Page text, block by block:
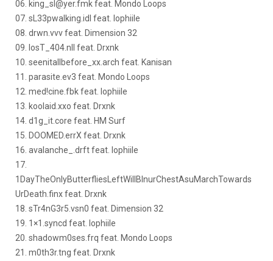
06. king_sl@yer.fmk feat. Mondo Loops
07. sL33pwalking.idl feat. Iophiile
08. drwn.vvv feat. Dimension 32
09. losT_404.nll feat. Drxnk
10. seenitallbefore_xx.arch feat. Kanisan
11. parasite.ev3 feat. Mondo Loops
12. med!cine.fbk feat. Iophiile
13. koolaid.xxo feat. Drxnk
14. d1g_it.core feat. HM Surf
15. DOOMED.errX feat. Drxnk
16. avalanche_.drft feat. Iophiile
17.
1DayTheOnlyButterfliesLeftWillBInurChestAsuMarchTowards
UrDeath.finx feat. Drxnk
18. sTr4nG3r5.vsn0 feat. Dimension 32
19. 1×1.syncd feat. Iophiile
20. shadowm0ses.frq feat. Mondo Loops
21. m0th3r.tng feat. Drxnk